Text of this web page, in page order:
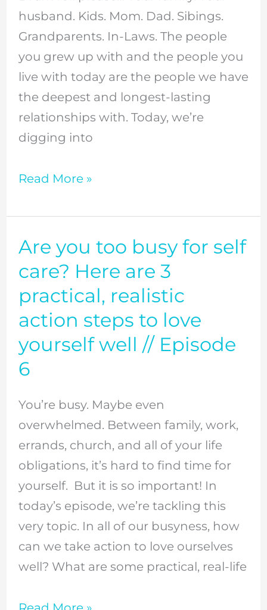
husband. Kids. Mom. Dad. Sibings.
Grandparents. In-Laws. The people
you grew up with and the people you
live with today are the people we have
the deepest and longest-lasting
relationships with. Today, we’re
digging into
it
means
to
love
them
well,
and
it
//
Episode
Read More »
Are you too busy for self
care? Here are 3
practical, realistic
action steps to love
yourself well // Episode
6
You’re busy. Maybe even
overwhelmed. Between family, work,
errands, church, and all of your life
obligations, it’s hard to find time for
yourself. But it is so important! In
today’s episode, we’re tackling this
very topic. In all of our busyness, how
can we take action to love ourselves
well? What are some practical, real-life
Are
you
busy
for
self
care?
are
3
practical,
realistic
action
steps
to
love
yourself